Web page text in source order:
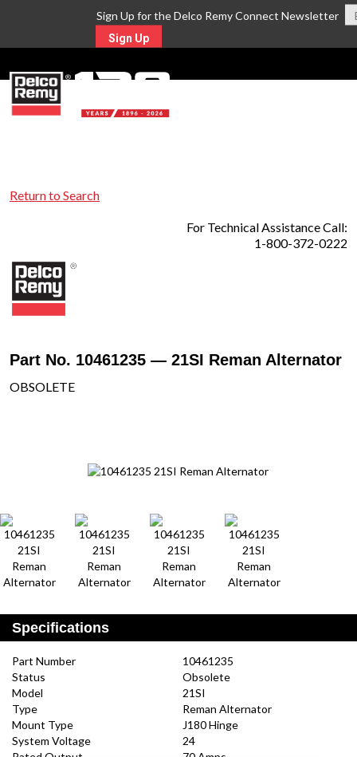
Sign Up for the Delco Remy Connect Newsletter
Sign Up
Return to Search
For Technical Assistance Call:
1-800-372-0222
Part No. 10461235 — 21SI Reman Alternator
OBSOLETE
Specifications
Part Number
10461235
Status
Obsolete
Model
21SI
Type
Reman Alternator
Mount Type
J180 Hinge
System Voltage
24